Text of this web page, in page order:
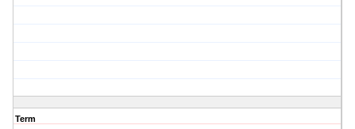
Term